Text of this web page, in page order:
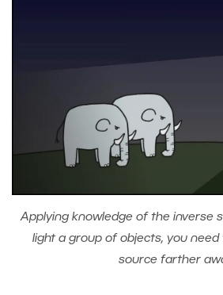
Applying knowledge of the inverse
light a group of objects, you
source farther